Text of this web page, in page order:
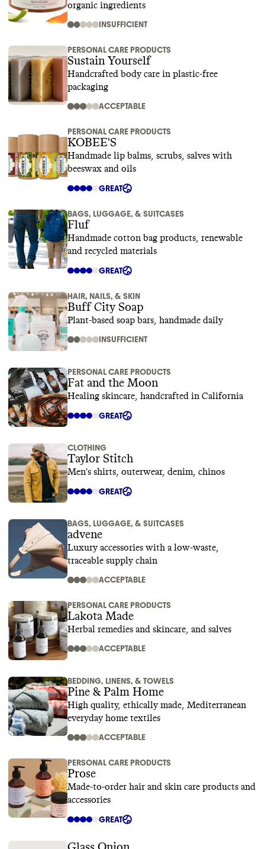
organic ingredients
INSUFFICIENT
PERSONAL CARE PRODUCTS
Sustain Yourself
Handcrafted body care in plastic-free
packaging
ACCEPTABLE
PERSONAL CARE PRODUCTS
KOBEE'S
Handmade lip balms, scrubs, salves with
beeswax and oils
GREAT
BAGS, LUGGAGE, & SUITCASES
Fluf
Handmade cotton bag products, renewable
and recycled materials
GREAT
HAIR, NAILS, & SKIN
Buff City Soap
Plant-based soap bars, handmade daily
INSUFFICIENT
PERSONAL CARE PRODUCTS
Fat and the Moon
Healing skincare, handcrafted in California
GREAT
CLOTHING
Taylor Stitch
Men's shirts, outerwear, denim, chinos
GREAT
BAGS, LUGGAGE, & SUITCASES
advene
Luxury accessories with a low-waste,
traceable supply chain
ACCEPTABLE
PERSONAL CARE PRODUCTS
Lakota Made
Herbal remedies and skincare, and salves
ACCEPTABLE
BEDDING, LINENS, & TOWELS
Pine & Palm Home
High quality, ethically made, Mediterranean
everyday home textiles
ACCEPTABLE
PERSONAL CARE PRODUCTS
Prose
Made-to-order hair and skin care products and
accessories
GREAT